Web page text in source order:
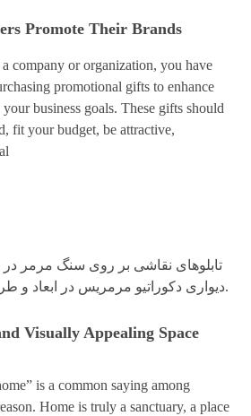
Promote Their Brands
company or organization, you have
promotional gifts to enhance
business goals. These gifts should
fit your budget, be attractive,
Visually Appealing Space
is a common saying among
Home is truly a sanctuary, a place